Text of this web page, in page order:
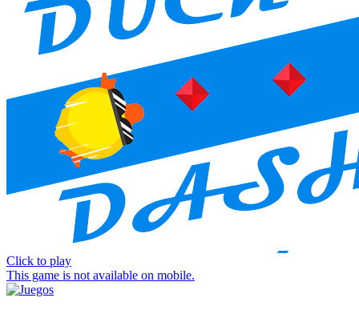
Click to play
This game is not available on mobile.